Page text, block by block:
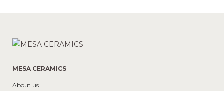
MESA CERAMICS
About us